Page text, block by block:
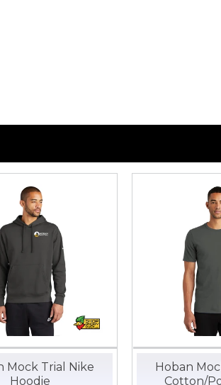
Mock Trial Nike
Hoodie
Hoban
Cotton/